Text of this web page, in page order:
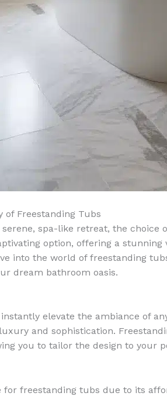
of Freestanding Tubs
spa-like retreat, the
option, offering a
into the world of freestanding
dream bathroom oasis.
elevate the ambiance of
and sophistication.
you to tailor the design to your
freestanding tubs due to its